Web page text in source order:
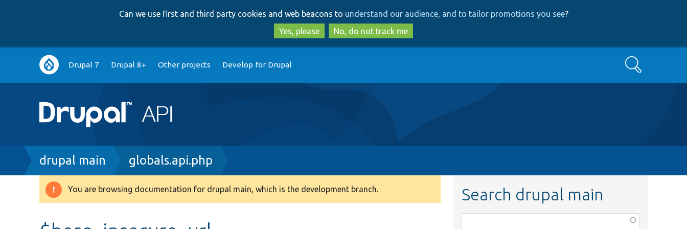
to
main
content
to
search
Can we use first and third party cookies and web beacons to understand our audience, and to tailor promotions you see?
Yes, please
No, do not track me
Main
navigation
Drupal 7 Drupal 8+ Other projects Develop for Drupal Search
Breadcrumb
drupal main globals.api.php
Warning
You are browsing documentation for drupal main, which is the development branch. Search drupal main